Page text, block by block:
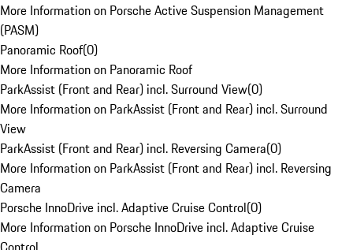
More Information on Porsche Active Suspension Management
(PASM)
Panoramic Roof(0)
More Information on Panoramic Roof
ParkAssist (Front and Rear) incl. Surround View(0)
More Information on ParkAssist (Front and Rear) incl. Surround
View
ParkAssist (Front and Rear) incl. Reversing Camera(0)
More Information on ParkAssist (Front and Rear) incl. Reversing
Camera
Porsche InnoDrive incl. Adaptive Cruise Control(0)
More Information on Porsche InnoDrive incl. Adaptive Cruise